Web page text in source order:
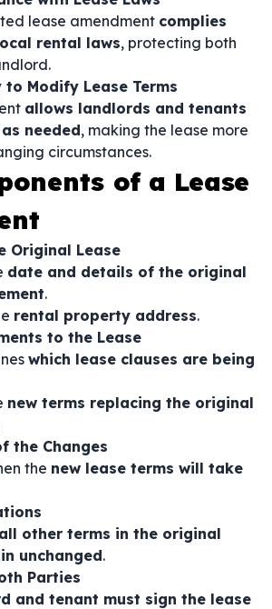
lease amendment complies
rental laws, protecting both
Modify Lease Terms
allows landlords and tenants
needed, making the lease more
circumstances.
of a Lease
Original Lease
date and details of the original
.
rental property address.
to the Lease
which lease clauses are being
new terms replacing the original
the Changes
the new lease terms will take
all other terms in the original
unchanged.
Parties
and tenant must sign the lease